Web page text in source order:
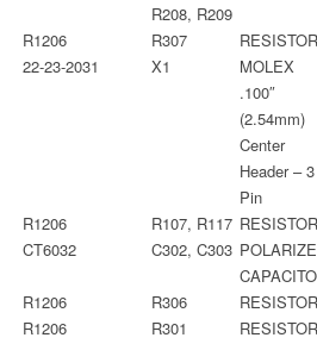
R208, R209
R1206 R307
RESISTOR
22-23-2031 X1
MOLEX
.100″
(2.54mm)
Center
Header – 3
Pin
R1206 R107, R117 RESISTOR
CT6032 C302, C303
R1206 R306
RESISTOR
R1206 R301
RESISTOR